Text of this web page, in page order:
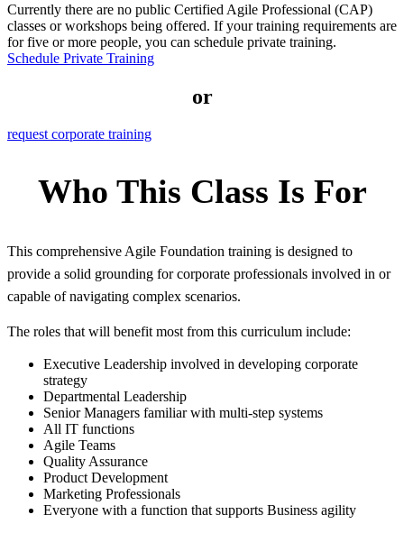
Currently there are no public Certified Agile Professional (CAP)
classes or workshops being offered. If your training requirements are
for five or more people, you can schedule private training.
Schedule Private Training
or
request corporate training
Who This Class Is For
This comprehensive Agile Foundation training is designed to
provide a solid grounding for corporate professionals involved in or
capable of navigating complex scenarios.
The roles that will benefit most from this curriculum include:
Executive Leadership involved in developing corporate
strategy
Departmental Leadership
Senior Managers familiar with multi-step systems
All IT functions
Agile Teams
Quality Assurance
Product Development
Marketing Professionals
Everyone with a function that supports Business agility